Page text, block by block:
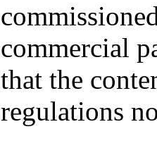
commercial
that the
regulations